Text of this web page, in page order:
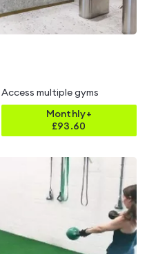
Access multiple gyms
Monthly+
£93.60